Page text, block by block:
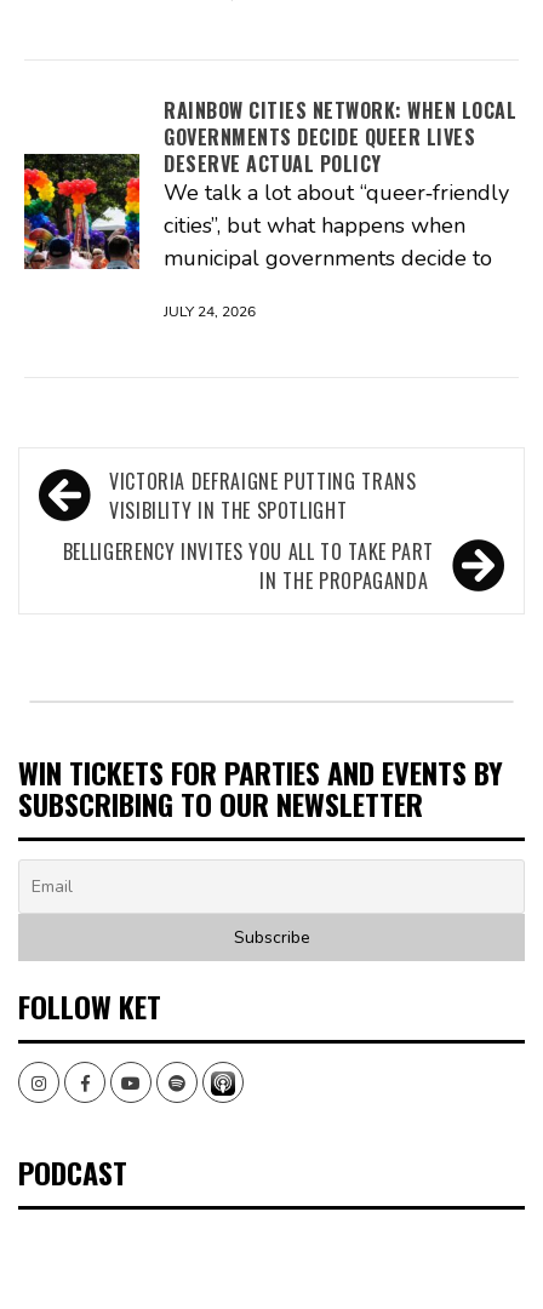
RAINBOW CITIES NETWORK: WHEN LOCAL
GOVERNMENTS DECIDE QUEER LIVES
DESERVE ACTUAL POLICY
We talk a lot about “queer‑friendly
cities”, but what happens when
municipal governments decide to
JULY 24, 2026
Post
navigation
VICTORIA DEFRAIGNE PUTTING TRANS
VISIBILITY IN THE SPOTLIGHT
BELLIGERENCY INVITES YOU ALL TO TAKE PART
IN THE PROPAGANDA
WIN TICKETS FOR PARTIES AND EVENTS BY
SUBSCRIBING TO OUR NEWSLETTER
FOLLOW KET
InstagramFacebookYoutubeSpotify
PODCAST